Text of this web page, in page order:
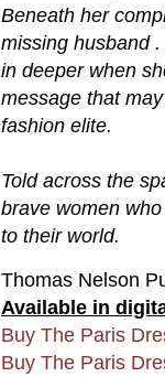
Beneath her
missing husband
in deeper when
message that
fashion elite.
Told across the
brave women
to their world.
Thomas Nelson
Available in
Buy The Paris
Buy The Paris